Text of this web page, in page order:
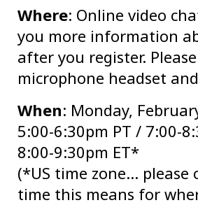
Where: Online video
you more information
after you register.
microphone headset
When: Monday,
5:00-6:30pm PT / 7:00-
8:00-9:30pm ET*
(*US time zone… please
time this means for